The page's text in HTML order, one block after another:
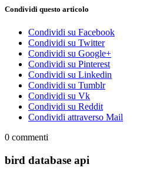
Condividi questo articolo
Condividi su Facebook
Condividi su Twitter
Condividi su Google+
Condividi su Pinterest
Condividi su Linkedin
Condividi su Tumblr
Condividi su Vk
Condividi su Reddit
Condividi attraverso Mail
0 commenti
bird database api